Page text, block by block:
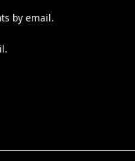
by email.